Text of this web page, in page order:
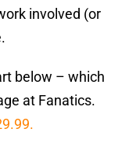
involved (or
below – which
at Fanatics.